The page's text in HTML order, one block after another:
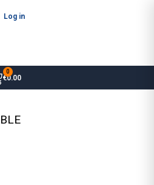
Log in
€0.00